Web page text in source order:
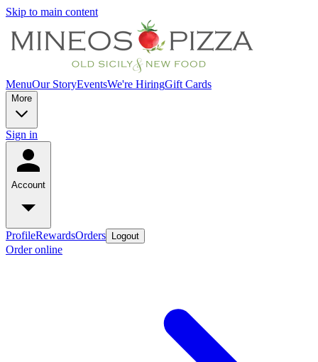
Skip to main content
MenuOur StoryEventsWe're HiringGift Cards
More
Sign in
Account
ProfileRewardsOrders Logout
Order online